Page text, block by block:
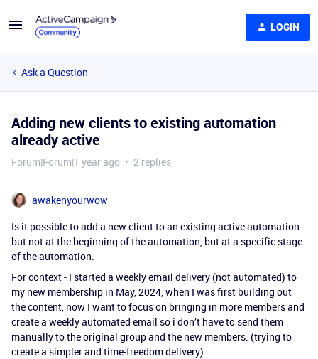
LOGIN
Ask a Question
Adding new clients to existing automation
already active
Forum|Forum|1 year ago 2 replies
awakenyourwow
Is it possible to add a new client to an existing active automation
but not at the beginning of the automation, but at a specific stage
of the automation.
For context - I started a weekly email delivery (not automated) to
my new membership in May, 2024, when I was first building out
the content, now I want to focus on bringing in more members and
create a weekly automated email so i don’t have to send them
manually to the original group and the new members. (trying to
create a simpler and time-freedom delivery)